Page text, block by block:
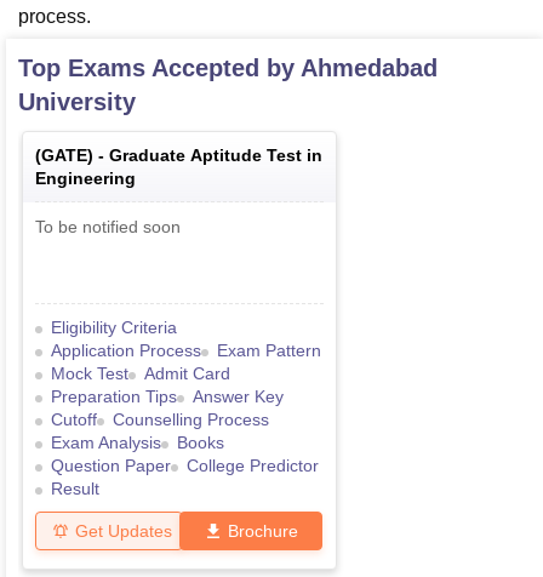
process.
Top Exams Accepted by Ahmedabad
University
(GATE) - Graduate Aptitude Test in
Engineering
To be notified soon
Eligibility Criteria
Application Process
Exam Pattern
Mock Test
Admit Card
Preparation Tips
Answer Key
Cutoff
Counselling Process
Exam Analysis
Books
Question Paper
College Predictor
Result
Get Updates Brochure